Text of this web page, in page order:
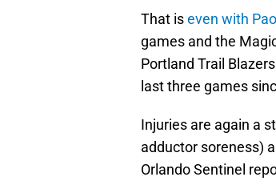
That iseven with
games and the
Portland Trail
last three games
Injuries are again a
adductor soreness)
Orlando Sentinel